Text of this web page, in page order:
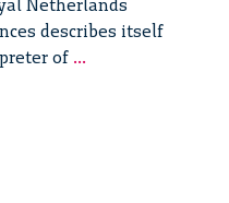
Netherlands
describes itself
of ...